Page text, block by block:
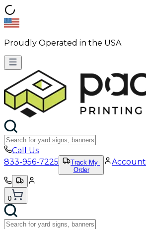
Proudly Operated in the USA
Call Us
833-956-7225
Track My
Order
Account
0